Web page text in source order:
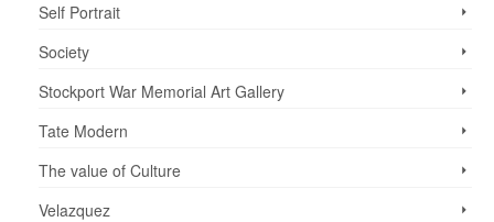
Self Portrait
Society
Stockport War Memorial Art Gallery
Tate Modern
The value of Culture
Velazquez